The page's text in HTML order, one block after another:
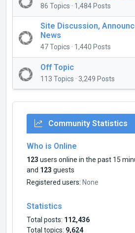
86 Topics · 1,484 Posts
Site Discussion,
News
47 Topics · 1,440 Posts
Off Topic
113 Topics · 3,249 Posts
Community Statistics
Who is Online
123 users online in the past 15
and 123 guests
Registered users: None
Statistics
Total posts: 112,436
Total topics: 9,624